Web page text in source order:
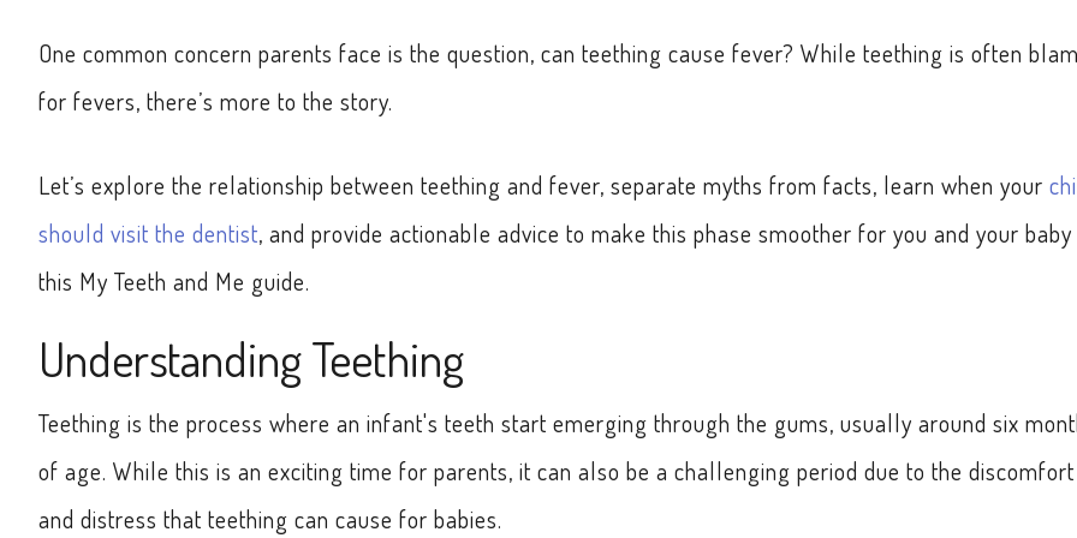
One common concern parents face is the question, can teething cause fever? While teething is often
for fevers, there’s more to the story.
Let’s explore the relationship between teething and fever, separate myths from facts, learn when your
should visit the dentist, and provide actionable advice to make this phase smoother for you and your
this My Teeth and Me guide.
Understanding Teething
Teething is the process where an infant's teeth start emerging through the gums, usually around six
of age. While this is an exciting time for parents, it can also be a challenging period due to the discomfort
and distress that teething can cause for babies.